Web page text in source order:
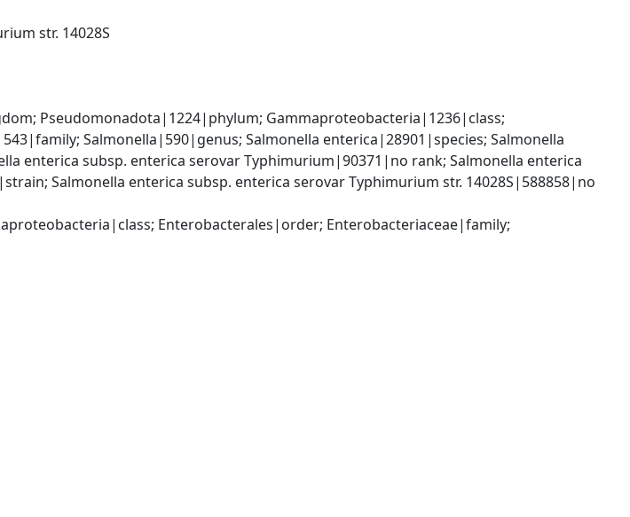
str. 14028S
Pseudomonadota|1224|phylum; Gammaproteobacteria|1236|class;
Salmonella|590|genus; Salmonella enterica|28901|species; Salmonella
enterica subsp. enterica serovar Typhimurium|90371|no rank; Salmonella enterica
Salmonella enterica subsp. enterica serovar Typhimurium str. 14028S|588858|no
Enterobacterales|order; Enterobacteriaceae|family;